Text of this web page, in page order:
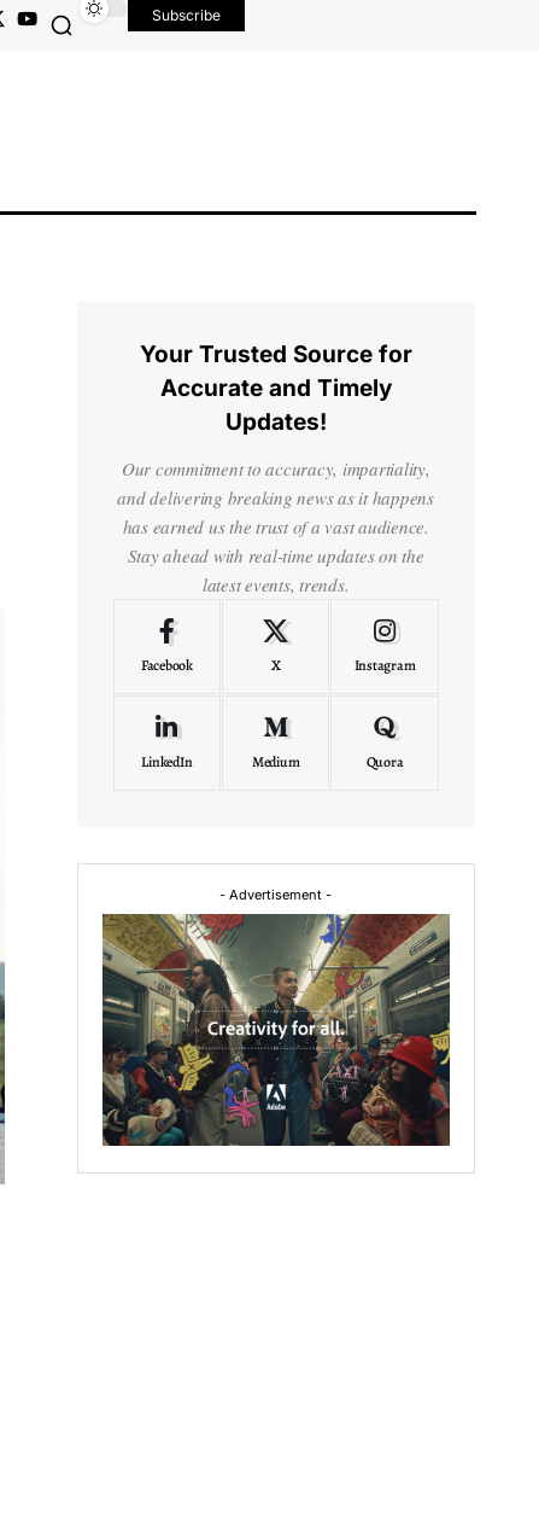
Subscribe
Your Trusted Source for
Accurate and Timely
Updates!
Our commitment to accuracy, impartiality,
and delivering breaking news as it happens
has earned us the trust of a vast audience.
Stay ahead with real-time updates on the
latest events, trends.
Facebook X Instagram
LinkedIn Medium Quora
- Advertisement -